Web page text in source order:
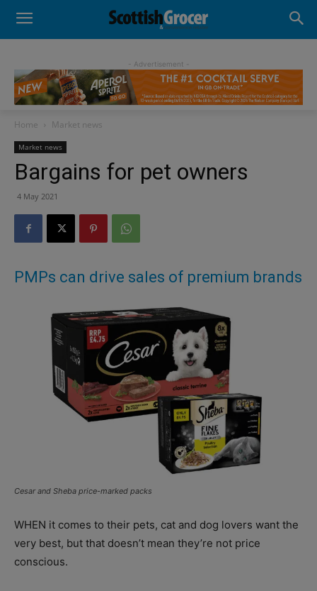
- Advertisement -
Home Market news
Market news
Bargains for pet owners
4 May 2021
PMPs can drive sales of premium brands
Cesar and Sheba price-marked packs
WHEN it comes to their pets, cat and dog lovers want the
very best, but that doesn’t mean they’re not price
conscious.